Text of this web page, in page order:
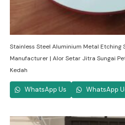
Stainless Steel Aluminium Metal Etching
Manufacturer | Alor Setar Jitra Sungai
Kedah
WhatsApp Us WhatsApp